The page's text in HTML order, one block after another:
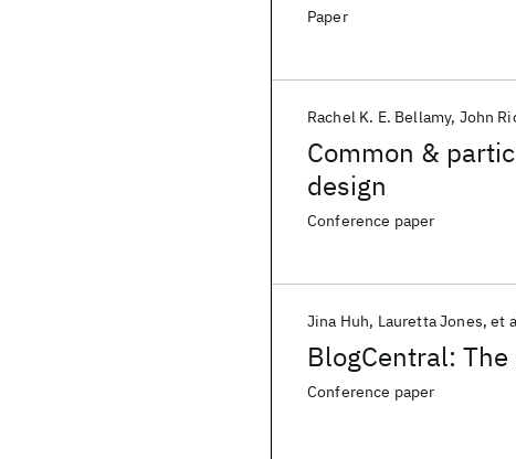
Paper
Common &
design
Rachel K. E. Bellamy John
Conference paper
BlogCentral:
Jina Huh Lauretta Jones et
Conference paper